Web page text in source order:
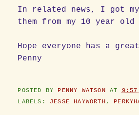
In related news, I got
them from my 10 year old
Hope everyone has a
Penny
POSTED BY PENNY WATSONAT 9:57
LABELS: JESSE HAYWORTH ,